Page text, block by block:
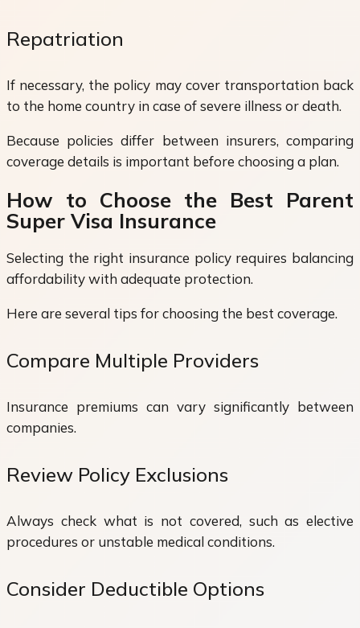
Repatriation
If necessary, the policy may cover transportation back
to the home country in case of severe illness or death.
Because policies differ between insurers, comparing
coverage details is important before choosing a plan.
How to Choose the Best Parent
Super Visa Insurance
Selecting the right insurance policy requires balancing
affordability with adequate protection.
Here are several tips for choosing the best coverage.
Compare Multiple Providers
Insurance premiums can vary significantly between
companies.
Review Policy Exclusions
Always check what is not covered, such as elective
procedures or unstable medical conditions.
Consider Deductible Options